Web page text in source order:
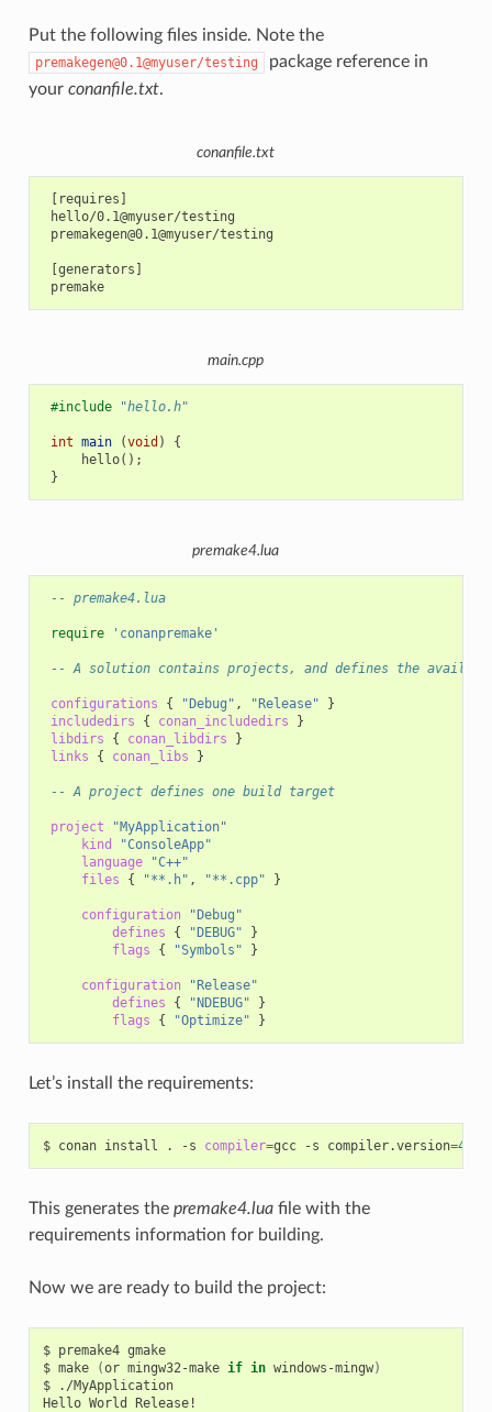
Put the following files inside. Note the
premakegen@0.1@myuser/testing
package reference in
your conanfile.txt.
conanfile.txt
[requires]
hello/0.1@myuser/testing
premakegen@0.1@myuser/testing
[generators]
premake
main.cpp
#include "hello.h"
int main (void )
{
hello();
}
premake4.lua
-- premake4.lua
require 'conanpremake'
-- A solution contains projects, and defines the
configurations { "Debug" , "Release"
}
includedirs
{ conan_includedirs
}
libdirs
{ conan_libdirs
}
links
{ conan_libs }
-- A project defines one build target
project
"MyApplication"
kind
"ConsoleApp"
language
"C++"
files
{ "**.h" , "**.cpp" }
configuration
"Debug"
defines
{ "DEBUG"
}
flags
{ "Symbols" }
configuration
"Release"
defines
{ "NDEBUG"
}
flags
{ "Optimize" }
Let’s install the requirements:
$ conan install . -s compiler=gcc -s compiler.version=4
This generates the premake4.luafile with the
requirements information for building.
Now we are ready to build the project:
$ premake4 gmake
$ make (or mingw32-make if in windows-mingw)
$
./MyApplication
Hello World